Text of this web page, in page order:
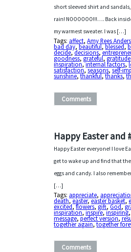
short sleeved shirt and
rain! NOOOOOO!!!…. Back
my warmest sweater. I was […]
Tags: affect,Amy Rees
bad day,beautiful,blessed,
decide,decisions,
goodness,grateful,gratitude
inspiration,internal factors,
satisfaction,seasons,self-
sunshine,thankful,thanks,
Comments
Happy Easter and
Happy Easter everyone! I love
get to wake up and find that
eggs and candy. I also
[…]
Tags: appreciate,
death,easter,easter basket,
excited,flowers,gift,God,
inspiration,inspire,inspiring
message,perfect version,
together again,together
Comments